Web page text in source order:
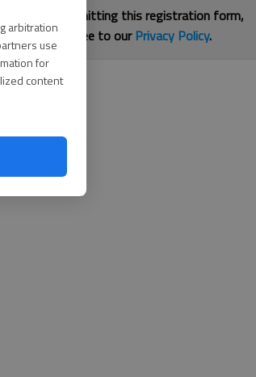
arbitration
use
for
content
By submitting this registration form,
you agree to ourPrivacy Policy.